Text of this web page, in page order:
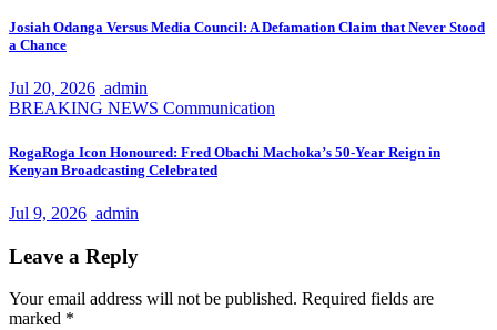
Josiah Odanga Versus Media Council: A Defamation Claim that Never Stood
a Chance
Jul 20, 2026 admin
BREAKING NEWS Communication
RogaRoga Icon Honoured: Fred Obachi Machoka’s 50-Year Reign in
Kenyan Broadcasting Celebrated
Jul 9, 2026 admin
Leave a Reply
Your email address will not be published. Required fields are
marked *